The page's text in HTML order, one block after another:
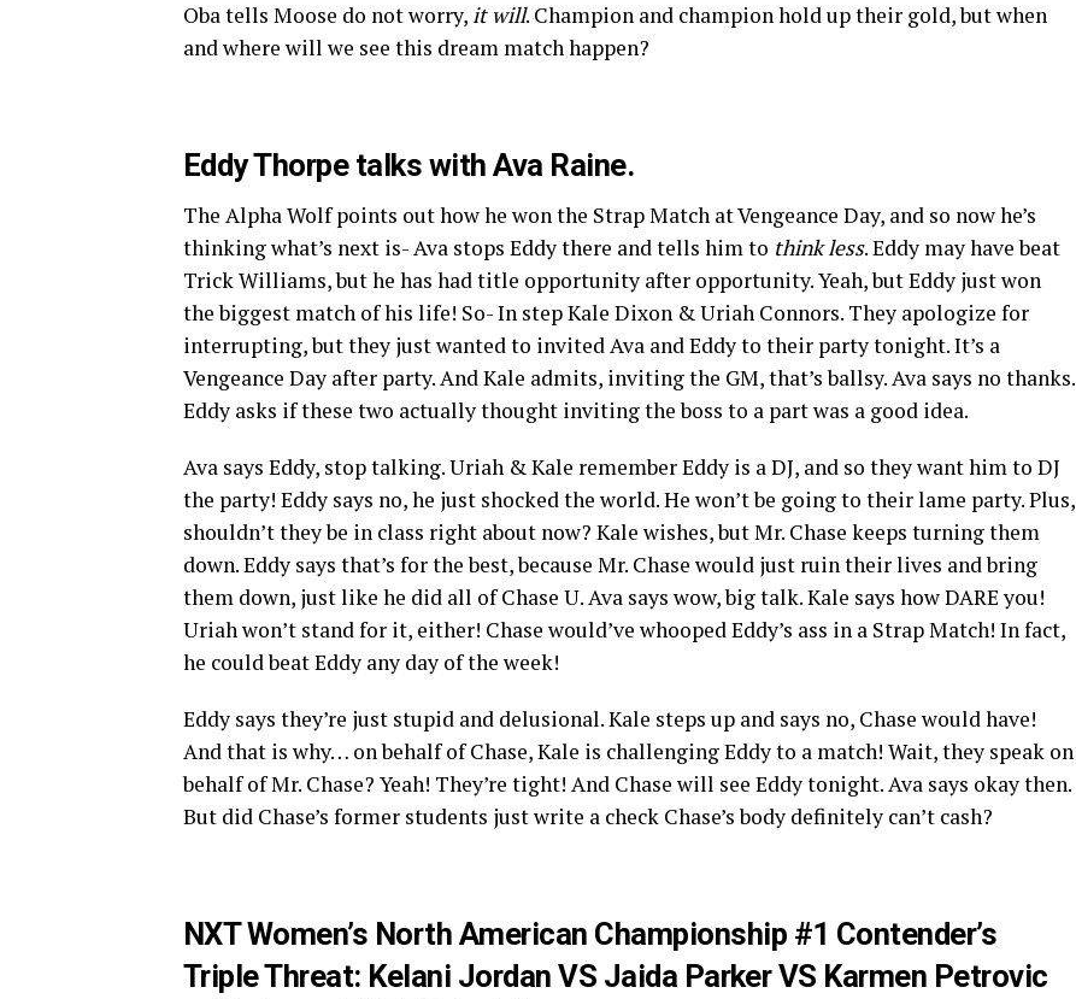
Oba tells Moose do not worry,it will. Champion and champion hold up their gold, but when
and where will we see this dream match happen?
Eddy Thorpe talks with Ava Raine.
The Alpha Wolf points out how he won the Strap Match at Vengeance Day, and so now he’s
thinking what’s next is- Ava stops Eddy there and tells him to think less. Eddy may have beat
Trick Williams, but he has had title opportunity after opportunity. Yeah, but Eddy just won
the biggest match of his life! So- In step Kale Dixon & Uriah Connors. They apologize for
interrupting, but they just wanted to invited Ava and Eddy to their party tonight. It’s a
Vengeance Day after party. And Kale admits, inviting the GM, that’s ballsy. Ava says no thanks.
Eddy asks if these two actually thought inviting the boss to a part was a good idea.
Ava says Eddy, stop talking. Uriah & Kale remember Eddy is a DJ, and so they want him to DJ
the party! Eddy says no, he just shocked the world. He won’t be going to their lame party. Plus,
shouldn’t they be in class right about now? Kale wishes, but Mr. Chase keeps turning them
down. Eddy says that’s for the best, because Mr. Chase would just ruin their lives and bring
them down, just like he did all of Chase U. Ava says wow, big talk. Kale says how DARE you!
Uriah won’t stand for it, either! Chase would’ve whooped Eddy’s ass in a Strap Match! In fact,
he could beat Eddy any day of the week!
Eddy says they’re just stupid and delusional. Kale steps up and says no, Chase would have!
And that is why… on behalf of Chase, Kale is challenging Eddy to a match! Wait, they speak on
behalf of Mr. Chase? Yeah! They’re tight! And Chase will see Eddy tonight. Ava says okay then.
But did Chase’s former students just write a check Chase’s body definitely can’t cash?
NXT Women’s North American Championship #1 Contender’s
Triple Threat: Kelani Jordan VS Jaida Parker VS Karmen Petrovic